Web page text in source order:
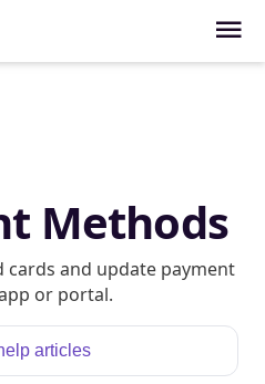
Methods
cards and update payment
or portal.